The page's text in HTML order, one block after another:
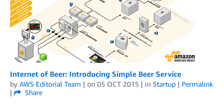
Internet of Beer: Introducing Simple Beer Service
by AWS Editorial Team | on 05 OCT 2015 | in Startup | Permalink
|
Share